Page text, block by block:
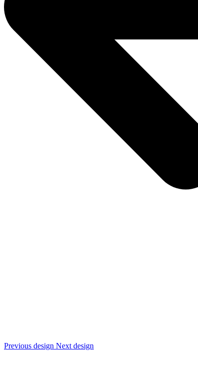
Previous design Next design